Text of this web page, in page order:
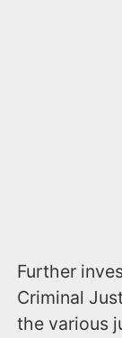
Further
Criminal
the various